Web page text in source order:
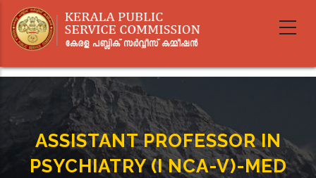
main
ASSISTANT PROFESSOR IN
PSYCHIATRY (I NCA-V)-MED